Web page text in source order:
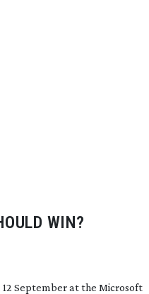
WIN?
September at the Microsoft